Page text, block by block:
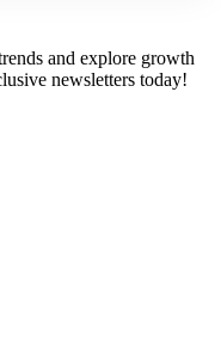
and explore growth
newsletters today!